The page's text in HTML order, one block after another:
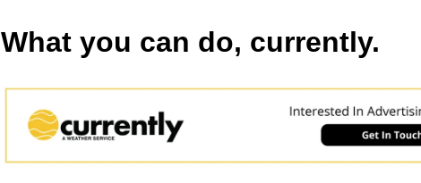
What you can do, currently.